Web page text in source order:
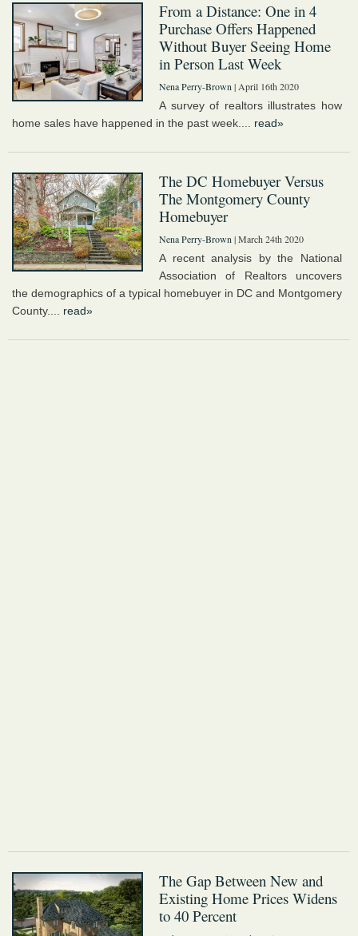
From a Distance: One in 4
Purchase Offers Happened
Without Buyer Seeing Home
in Person Last Week
Nena Perry-Brown | April 16th 2020
A survey of realtors illustrates how
home sales have happened in the past week.... read»
The DC Homebuyer Versus
The Montgomery County
Homebuyer
Nena Perry-Brown | March 24th 2020
A recent analysis by the National
Association of Realtors uncovers
the demographics of a typical homebuyer in DC and Montgomery
County.... read»
The Gap Between New and
Existing Home Prices Widens
to 40 Percent